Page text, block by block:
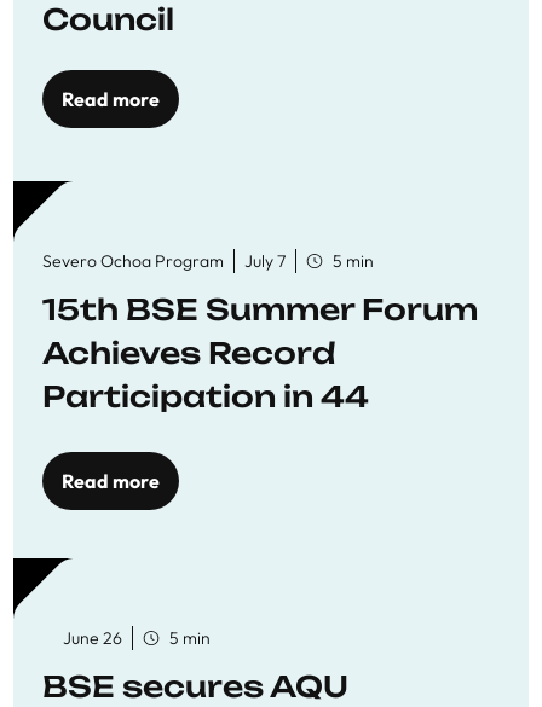
Council
Read more
Severo Ochoa Program July 7 5 min
15th BSE Summer Forum
Achieves Record
Participation in 44
Workshops
Read more
June 26 5 min
BSE secures AQU